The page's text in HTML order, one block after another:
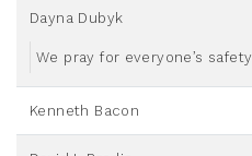
Dayna Dubyk
We pray for everyone’s safety
Kenneth Bacon